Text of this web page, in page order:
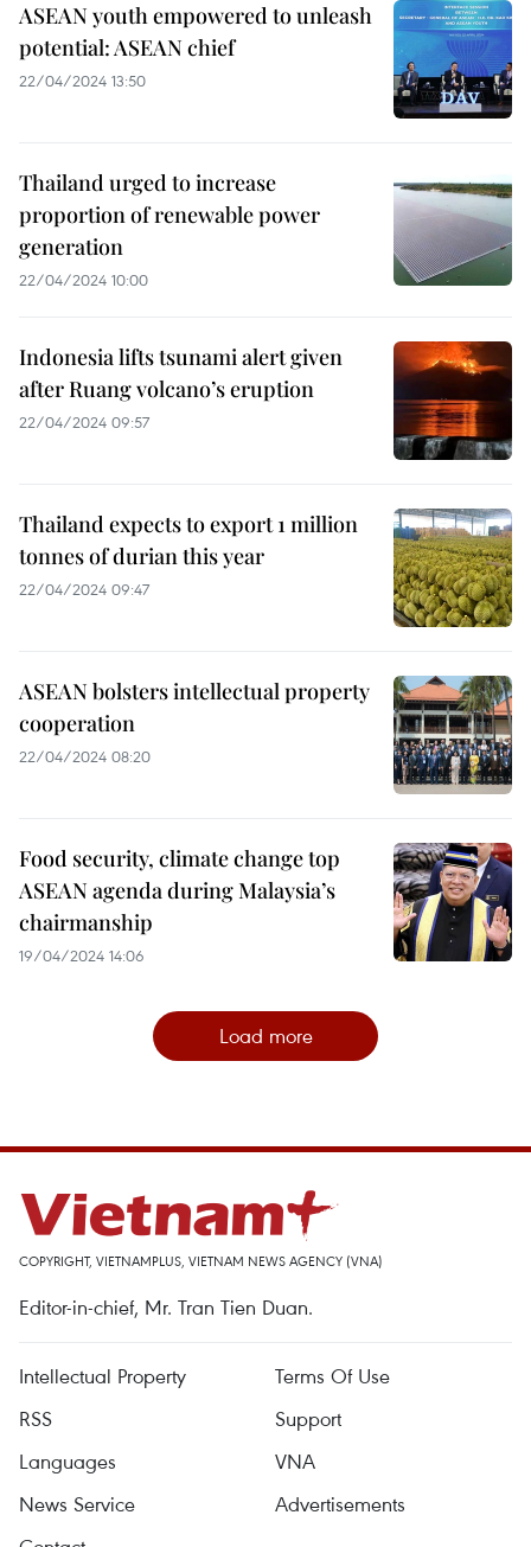
ASEAN youth empowered to unleash
potential: ASEAN chief
22/04/2024 13:50
Thailand urged to increase
proportion of renewable power
generation
22/04/2024 10:00
Indonesia lifts tsunami alert given
after Ruang volcano’s eruption
22/04/2024 09:57
Thailand expects to export 1 million
tonnes of durian this year
22/04/2024 09:47
ASEAN bolsters intellectual property
cooperation
22/04/2024 08:20
Food security, climate change top
ASEAN agenda during Malaysia’s
chairmanship
19/04/2024 14:06
Load more
COPYRIGHT, VIETNAMPLUS, VIETNAM NEWS AGENCY (VNA)
Editor-in-chief, Mr. Tran Tien Duan.
Intellectual Property
Terms Of Use
RSS
Support
Languages
VNA
News Service
Advertisements